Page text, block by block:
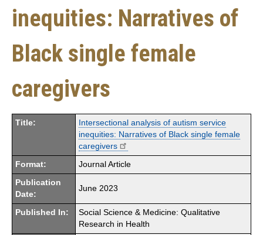
inequities: Narratives of
Black single female
caregivers
Title:
Intersectional analysis of autism service
inequities: Narratives of Black single female
caregivers
Format: Journal Article
Publication
Date:
June 2023
Published In:
Social Science & Medicine: Qualitative
Research in Health